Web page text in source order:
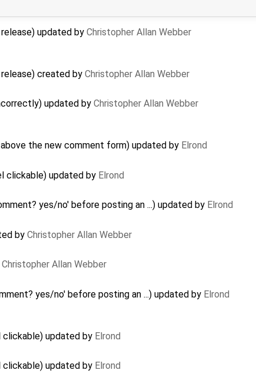
updated by Christopher Allan Webber
created by Christopher Allan Webber
updated by Christopher Allan Webber
the new comment form) updated by Elrond
clickable) updated by Elrond
yes/no' before posting an ...) updated by Elrond
by Christopher Allan Webber
Christopher Allan Webber
yes/no' before posting an ...) updated by Elrond
updated by Elrond
updated by Elrond